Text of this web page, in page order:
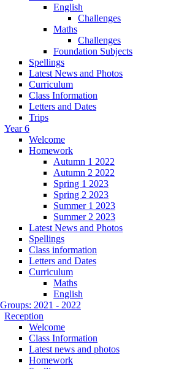
English
Challenges
Maths
Challenges
Foundation Subjects
Spellings
Latest News and Photos
Curriculum
Class Information
Letters and Dates
Trips
Year 6
Welcome
Homework
Autumn 1 2022
Autumn 2 2022
Spring 1 2023
Spring 2 2023
Summer 1 2023
Summer 2 2023
Latest News and Photos
Spellings
Class information
Letters and Dates
Curriculum
Maths
English
2021 - 2022
Reception
Welcome
Class Information
Latest news and photos
Homework